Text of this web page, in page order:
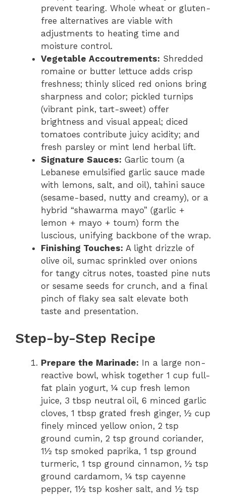
prevent tearing. Whole wheat or gluten-
free alternatives are viable with
adjustments to heating time and
moisture control.
Vegetable Accoutrements: Shredded
romaine or butter lettuce adds crisp
freshness; thinly sliced red onions bring
sharpness and color; pickled turnips
(vibrant pink, tart-sweet) offer
brightness and visual appeal; diced
tomatoes contribute juicy acidity; and
fresh parsley or mint lend herbal lift.
Signature Sauces: Garlic toum (a
Lebanese emulsified garlic sauce made
with lemons, salt, and oil), tahini sauce
(sesame-based, nutty and creamy), or a
hybrid “shawarma mayo” (garlic +
lemon + mayo + toum) form the
luscious, unifying backbone of the wrap.
Finishing Touches: A light drizzle of
olive oil, sumac sprinkled over onions
for tangy citrus notes, toasted pine nuts
or sesame seeds for crunch, and a final
pinch of flaky sea salt elevate both
taste and presentation.
Step-by-Step Recipe
Prepare the Marinade: In a large non-
reactive bowl, whisk together 1 cup full-
fat plain yogurt, ¼ cup fresh lemon
juice, 3 tbsp neutral oil, 6 minced garlic
cloves, 1 tbsp grated fresh ginger, ½ cup
finely minced yellow onion, 2 tsp
ground cumin, 2 tsp ground coriander,
1½ tsp smoked paprika, 1 tsp ground
turmeric, 1 tsp ground cinnamon, ½ tsp
ground cardamom, ¼ tsp cayenne
pepper, 1½ tsp kosher salt, and ½ tsp